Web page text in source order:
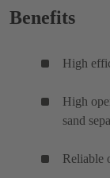
Benefits
High
High
sand
Reliable